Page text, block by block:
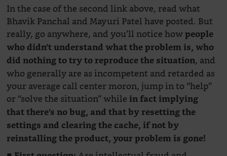
In the case of the second link above, read what
Bhavik Panchal and Mayuri Patel have posted. But
really, go anywhere, and you’ll notice howpeople
who didn’t understand what the problem is, who
did nothing to try to reproduce the situation, and
who generally are as incompetent and retarded as
your average call center moron, jump in to “help”
or “solve the situation” whilein fact implying
that there’s no bug, and that by resetting the
settings and clearing the cache, if not by
reinstalling the product, your problem is gone!